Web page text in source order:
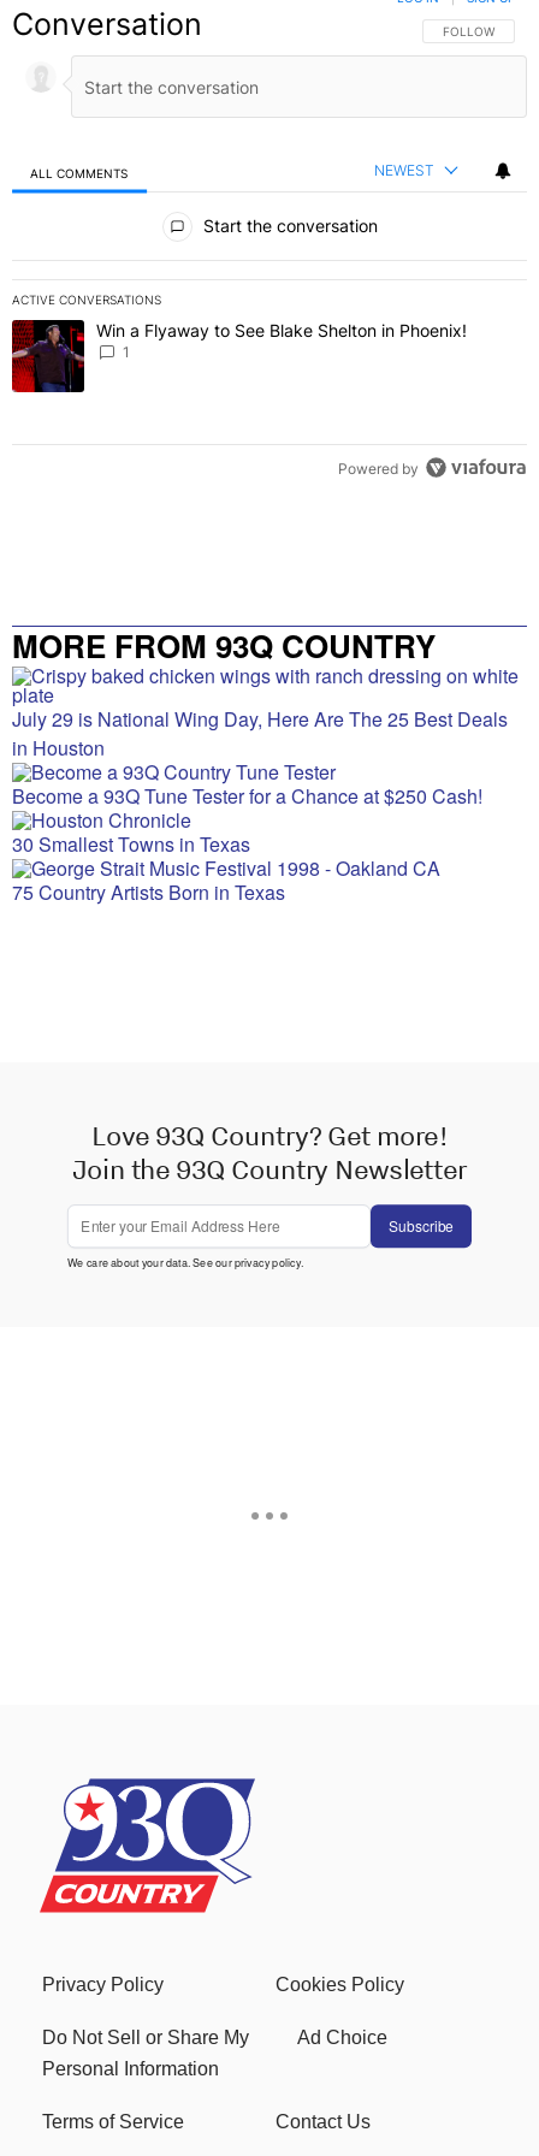
Conversation FOLLOW THIS
FOLLOW
ALL COMMENTS NEWEST
Start the conversation
ACTIVE CONVERSATIONS
The following is a list of the most commented articles in the last 7
A trending article titled "Win a Flyaway to See Blake Shelton in
Win a Flyaway to See Blake Shelton in Phoenix!
1
Powered by
MORE FROM 93Q COUNTRY
July 29 is National Wing Day, Here Are The 25 Best Deals
in Houston
Become a 93Q Tune Tester for a Chance at $250 Cash!
30 Smallest Towns in Texas
75 Country Artists Born in Texas
Love 93Q Country? Get more!
Join the 93Q Country Newsletter
Subscribe
We care about your data. See ourprivacy policy.
Privacy Policy Cookies Policy
Do Not Sell or Share My
Personal Information
Ad Choice
Terms of Service Contact Us